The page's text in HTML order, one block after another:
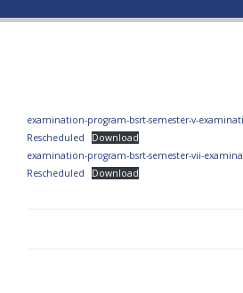
examination-program-bsrt-semester-v-
Rescheduled
Download
examination-program-bsrt-semester-vii-
Rescheduled
Download